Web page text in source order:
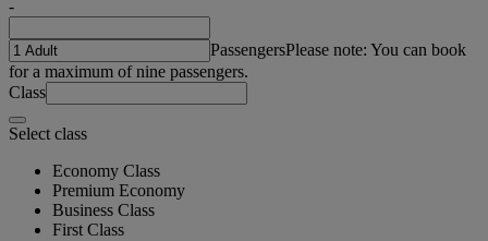
-
PassengersPlease note: You can book
for a maximum of nine passengers.
Class
Select class
Economy Class
Premium Economy
Business Class
First Class